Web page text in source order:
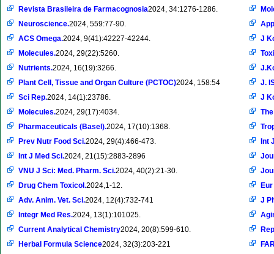
Revista Brasileira de Farmacognosia2024, 34:1276-1286.
Neuroscience.2024, 559:77-90.
ACS Omega.2024, 9(41):42227-42244.
Molecules.2024, 29(22):5260.
Nutrients.2024, 16(19):3266.
Plant Cell, Tissue and Organ Culture (PCTOC)2024, 158:54
Sci Rep.2024, 14(1):23786.
Molecules.2024, 29(17):4034.
Pharmaceuticals (Basel).2024, 17(10):1368.
Prev Nutr Food Sci.2024, 29(4):466-473.
Int J Med Sci.2024, 21(15):2883-2896
VNU J Sci: Med. Pharm. Sci.2024, 40(2):21-30.
Drug Chem Toxicol.2024,1-12.
Adv. Anim. Vet. Sci.2024, 12(4):732-741
Integr Med Res.2024, 13(1):101025.
Current Analytical Chemistry2024, 20(8):599-610.
Herbal Formula Science2024, 32(3):203-221
J
J.
J
Int
J